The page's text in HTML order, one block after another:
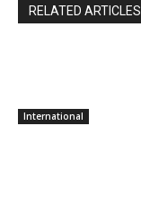
RELATED ARTICLES
International